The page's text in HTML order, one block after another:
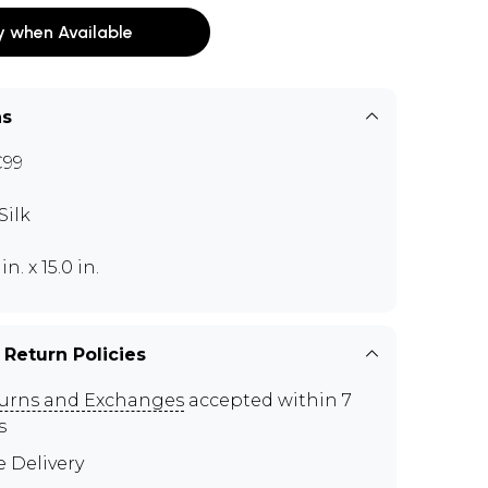
when Available
in. x 15.0 in.
Policies
and Exchanges accepted within 7
Delivery